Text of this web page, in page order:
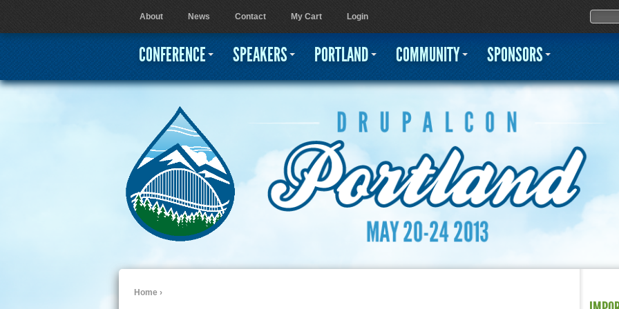
Jump to navigation
Home ›
User menu
About News Contact My Cart Login Search
CONFERENCE SPEAKERS PORTLAND COMMUNITY SPONSORS